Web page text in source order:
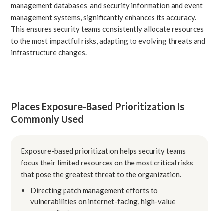
management databases, and security information and event
management systems, significantly enhances its accuracy.
This ensures security teams consistently allocate resources
to the most impactful risks, adapting to evolving threats and
infrastructure changes.
Places Exposure-Based Prioritization Is
Commonly Used
Exposure-based prioritization helps security teams
focus their limited resources on the most critical risks
that pose the greatest threat to the organization.
Directing patch management efforts to
vulnerabilities on internet-facing, high-value